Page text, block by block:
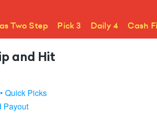
Two Step Pick 3 Daily 4 Cash
and Hit
• Quick Picks
Payout